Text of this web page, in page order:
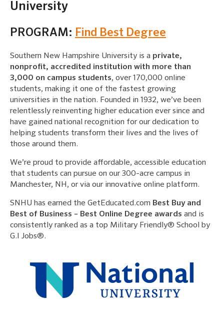
University
PROGRAM: Find Best Degree
Southern New Hampshire University is a private,
nonprofit, accredited institution with more than
3,000 on campus students, over 170,000 online
students, making it one of the fastest growing
universities in the nation. Founded in 1932, we’ve been
relentlessly reinventing higher education ever since and
have gained national recognition for our dedication to
helping students transform their lives and the lives of
those around them.
We’re proud to provide affordable, accessible education
that students can pursue on our 300-acre campus in
Manchester, NH, or via our innovative online platform.
SNHU has earned the GetEducated.com Best Buy and
Best of Business – Best Online Degree awards and is
consistently ranked as a top Military Friendly® School by
G.I Jobs®.